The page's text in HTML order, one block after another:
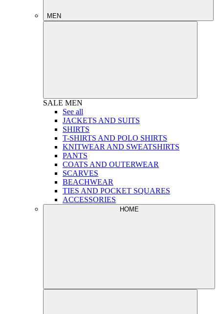
MEN
SALE MEN
See all
JACKETS AND SUITS
SHIRTS
T-SHIRTS AND POLO SHIRTS
KNITWEAR AND SWEATSHIRTS
PANTS
COATS AND OUTERWEAR
SCARVES
BEACHWEAR
TIES AND POCKET SQUARES
ACCESSORIES
HOME